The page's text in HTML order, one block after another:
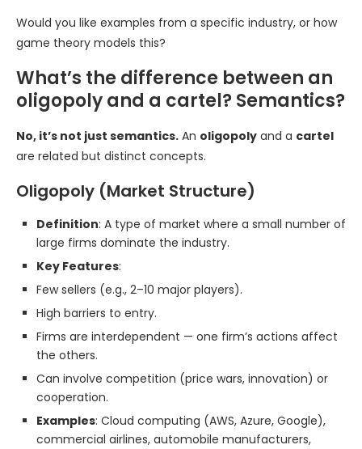
Would you like examples from a specific industry, or how
game theory models this?
What’s the difference between an
oligopoly and a cartel? Semantics?
No, it’s not just semantics. An oligopoly and a cartel
are related but distinct concepts.
Oligopoly (Market Structure)
Definition: A type of market where a small number of
large firms dominate the industry.
Key Features:
Few sellers (e.g., 2–10 major players).
High barriers to entry.
Firms are interdependent — one firm’s actions affect
the others.
Can involve competition (price wars, innovation) or
cooperation.
Examples: Cloud computing (AWS, Azure, Google),
commercial airlines, automobile manufacturers,